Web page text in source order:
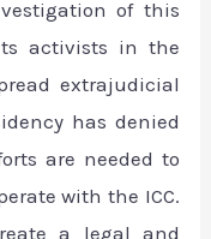
of this
activists in the
extrajudicial
has denied
are needed to
with the ICC.
a legal and